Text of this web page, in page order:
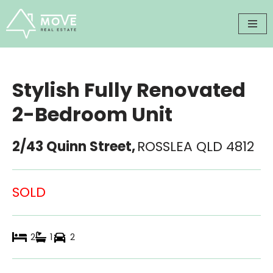
Skip
to
Stylish Fully Renovated
2-Bedroom Unit
2/43 Quinn Street,ROSSLEA QLD 4812
SOLD
2 1 2